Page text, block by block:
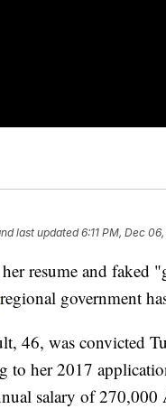
last updated6:11 PM, Dec
resume and faked
regional government
46, was convicted
to her 2017
salary of